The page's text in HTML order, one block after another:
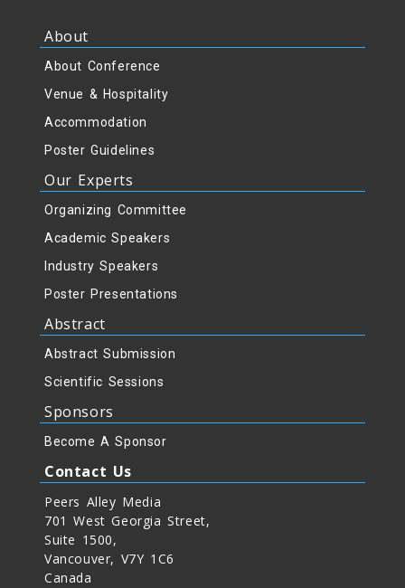
About
About Conference
Venue & Hospitality
Accommodation
Poster Guidelines
Our Experts
Organizing Committee
Academic Speakers
Industry Speakers
Poster Presentations
Abstract
Abstract Submission
Scientific Sessions
Sponsors
Become A Sponsor
Contact Us
Peers Alley Media
701 West Georgia Street,
Suite 1500,
Vancouver, V7Y 1C6
Canada